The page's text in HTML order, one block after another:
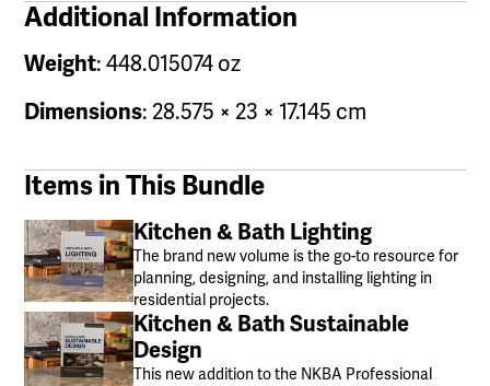
Additional Information
Weight: 448.015074 oz
Dimensions: 28.575 × 23 × 17.145 cm
Items in This Bundle
Kitchen & Bath Lighting
The brand new volume is the go-to resource for
planning, designing, and installing lighting in
residential projects.
Kitchen & Bath Sustainable
Design
This new addition to the NKBA Professional